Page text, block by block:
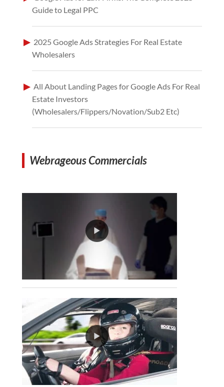
Guide to Legal PPC
2025 Google Ads Strategies For Real Estate
Wholesalers
All About Landing Pages for Google Ads For Real
Estate Investors
(Wholesalers/Flippers/Novation/Sub2 Etc)
Webrageous Commercials